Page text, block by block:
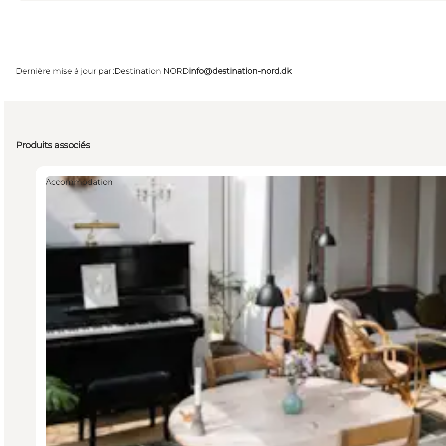
Dernière mise à jour par :Destination NORDinfo@destination-nord.dk
Produits associés
Accommodation